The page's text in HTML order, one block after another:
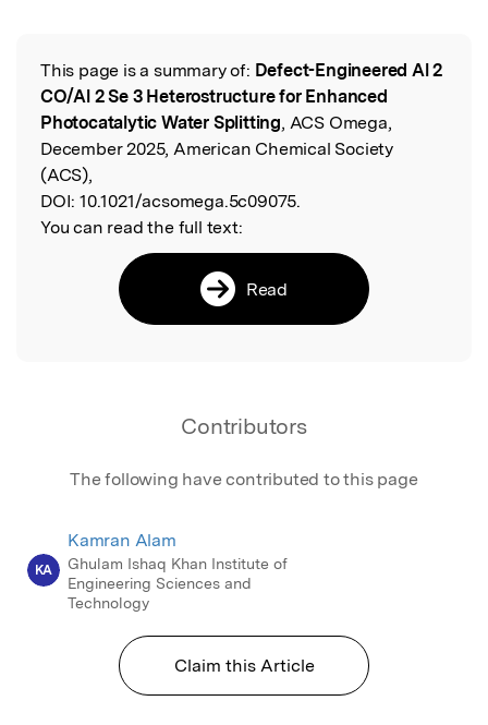
Read the Original
This page is a summary of: Defect-Engineered Al 2
CO/Al 2 Se 3 Heterostructure for Enhanced
Photocatalytic Water Splitting, ACS Omega,
December 2025, American Chemical Society
(ACS),
DOI: 10.1021/acsomega.5c09075.
You can read the full text:
Read
Contributors
The following have contributed to this page
KA
Kamran Alam
Ghulam Ishaq Khan Institute of
Engineering Sciences and
Technology
Claim this Article